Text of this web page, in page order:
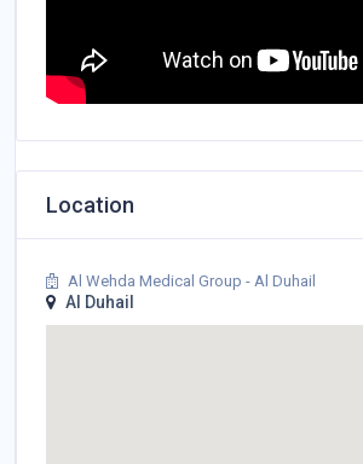
Location
Al Wehda Medical Group - Al Duhail
Al Duhail